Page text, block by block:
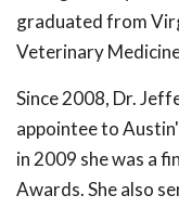
graduated from
Veterinary
Since 2008, Dr.
appointee to
in 2009 she was a
Awards. She also